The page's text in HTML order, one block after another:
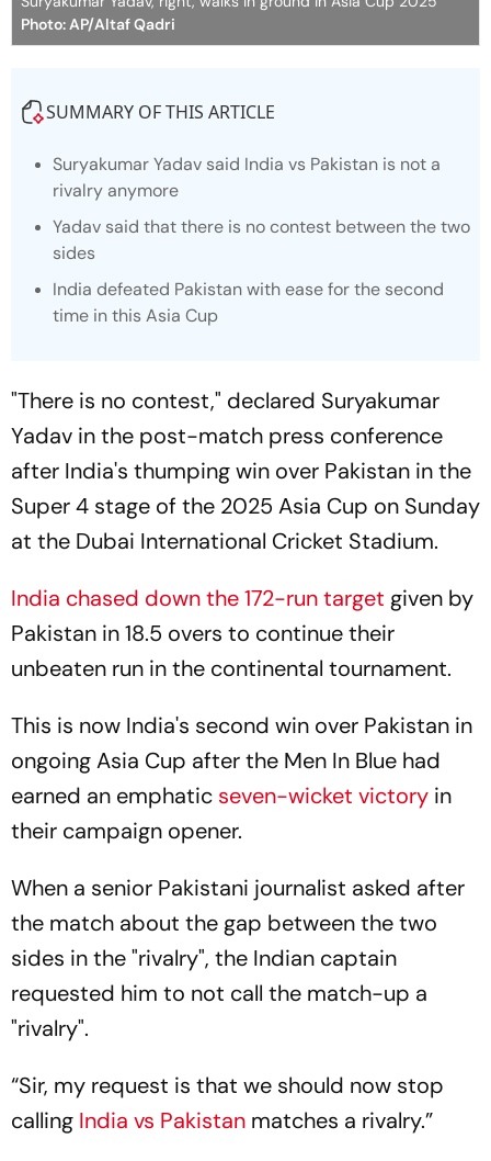
Photo: AP/Altaf Qadri
SUMMARY OF THIS ARTICLE
Suryakumar Yadav said India vs Pakistan is not a
rivalry anymore
Yadav said that there is no contest between the two
sides
India defeated Pakistan with ease for the second
time in this Asia Cup
"There is no contest," declared Suryakumar
Yadav in the post-match press conference
after India's thumping win over Pakistan in the
Super 4 stage of the 2025 Asia Cup on Sunday
at the Dubai International Cricket Stadium.
India chased down the 172-run target given by
Pakistan in 18.5 overs to continue their
unbeaten run in the continental tournament.
This is now India's second win over Pakistan in
ongoing Asia Cup after the Men In Blue had
earned an emphatic seven-wicket victory in
their campaign opener.
When a senior Pakistani journalist asked after
the match about the gap between the two
sides in the "rivalry", the Indian captain
requested him to not call the match-up a
"rivalry".
“Sir, my request is that we should now stop
calling India vs Pakistan matches a rivalry.”